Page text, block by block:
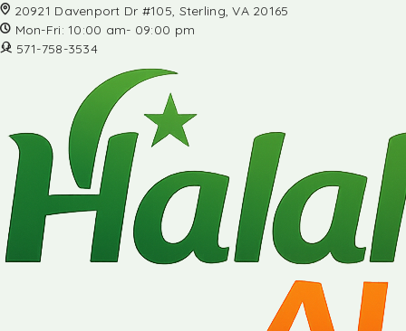
20921 Davenport Dr #105, Sterling, VA 20165
Mon-Fri: 10:00 am- 09:00 pm
571-758-3534